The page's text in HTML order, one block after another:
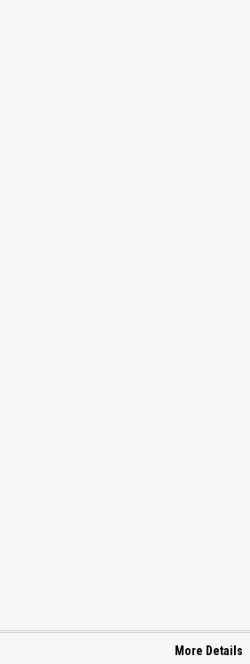
More Details